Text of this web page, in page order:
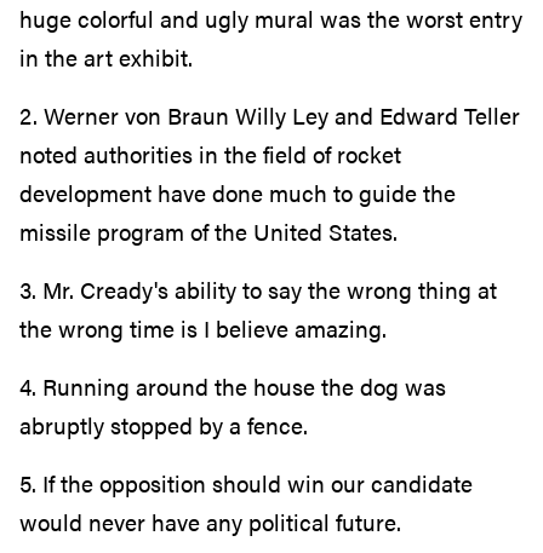
huge colorful and ugly mural was the worst entry
in the art exhibit.
2. Werner von Braun Willy Ley and Edward Teller
noted authorities in the field of rocket
development have done much to guide the
missile program of the United States.
3. Mr. Cready's ability to say the wrong thing at
the wrong time is I believe amazing.
4. Running around the house the dog was
abruptly stopped by a fence.
5. If the opposition should win our candidate
would never have any political future.